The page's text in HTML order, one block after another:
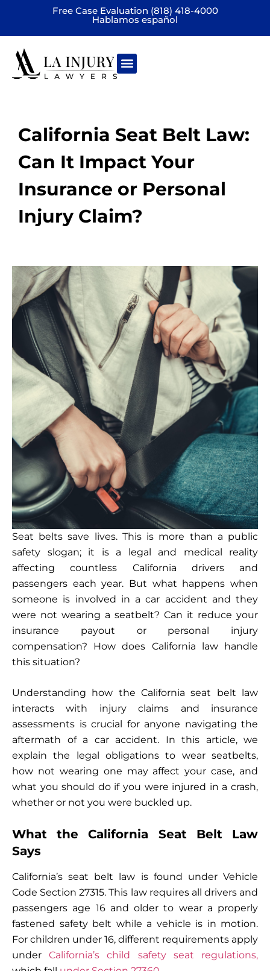
Free Case Evaluation (818) 418-4000
Hablamos español
California Seat Belt Law:
Can It Impact Your
Insurance or Personal
Injury Claim?
Seat belts save lives. This is more than a public
safety slogan; it is a legal and medical reality
affecting countless California drivers and
passengers each year. But what happens when
someone is involved in a car accident and they
were not wearing a seatbelt? Can it reduce your
insurance payout or personal injury
compensation? How does California law handle
this situation?
Understanding how the California seat belt law
interacts with injury claims and insurance
assessments is crucial for anyone navigating the
aftermath of a car accident. In this article, we
explain the legal obligations to wear seatbelts,
how not wearing one may affect your case, and
what you should do if you were injured in a crash,
whether or not you were buckled up.
What the California Seat Belt Law
Says
California’s seat belt law is found under Vehicle
Code Section 27315. This law requires all drivers and
passengers age 16 and older to wear a properly
fastened safety belt while a vehicle is in motion.
For children under 16, different requirements apply
underCalifornia’s child safety seat regulations,